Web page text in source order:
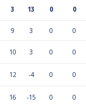
3 13 0 0
9 3 0 0
10 3 0 0
12 -4 0 0
16 -15 0 0